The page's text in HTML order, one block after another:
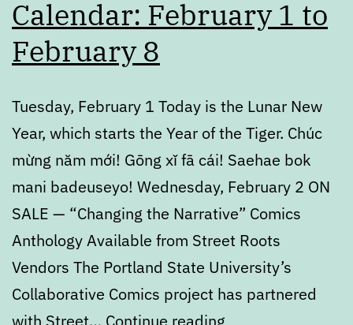
Calendar: February 1 to
February 8
Tuesday, February 1 Today is the Lunar New
Year, which starts the Year of the Tiger. Chúc
mừng năm mới! Gōng xǐ fā cái! Saehae bok
mani badeuseyo! Wednesday, February 2 ON
SALE — “Changing the Narrative” Comics
Anthology Available from Street Roots
Vendors The Portland State University’s
Collaborative Comics project has partnered
with Street… Continue reading